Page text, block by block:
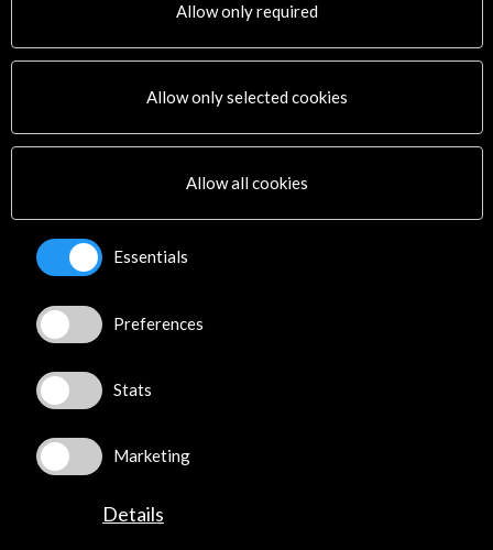
Allow only required
Allow only selected cookies
Allow all cookies
Essentials
Preferences
Stats
Marketing
Details